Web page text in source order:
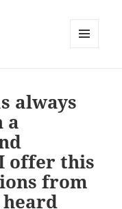
always
a
offer this
from